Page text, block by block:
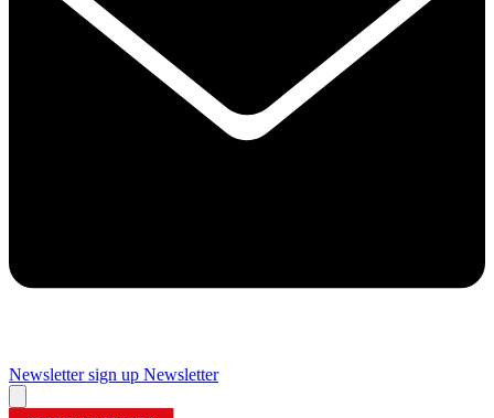
Newsletter sign up Newsletter